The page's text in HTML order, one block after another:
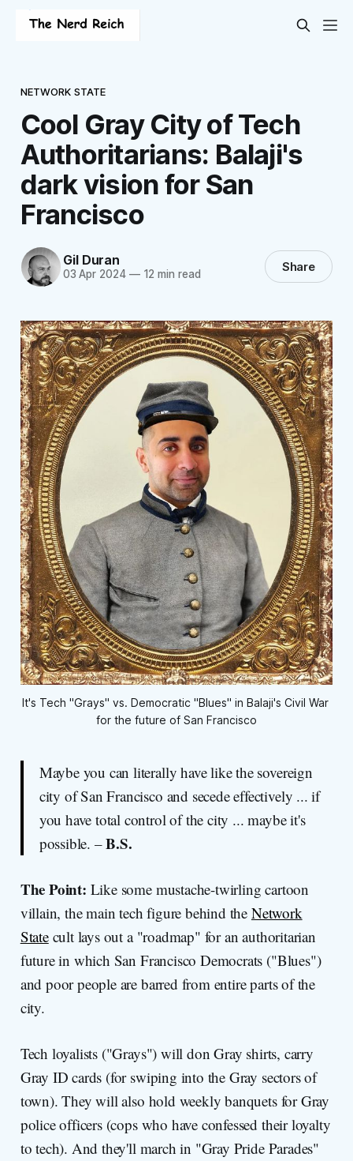
NETWORK STATE
Cool Gray City of Tech
Authoritarians: Balaji's
dark vision for San
Francisco
Gil Duran
03 Apr 2024 —12 min read Share
It's Tech "Grays" vs. Democratic "Blues" in Balaji's Civil War
for the future of San Francisco
Maybe you can literally have like the sovereign
city of San Francisco and secede effectively ... if
you have total control of the city ... maybe it's
possible. –B.S.
The Point: Like some mustache-twirling cartoon
villain, the main tech figure behind the Network
Statecult lays out a "roadmap" for an authoritarian
future in which San Francisco Democrats ("Blues")
and poor people are barred from entire parts of the
city.
Tech loyalists ("Grays") will don Gray shirts, carry
Gray ID cards (for swiping into the Gray sectors of
town). They will also hold weekly banquets for Gray
police officers (cops who have confessed their loyalty
to tech). And they'll march in "Gray Pride Parades"